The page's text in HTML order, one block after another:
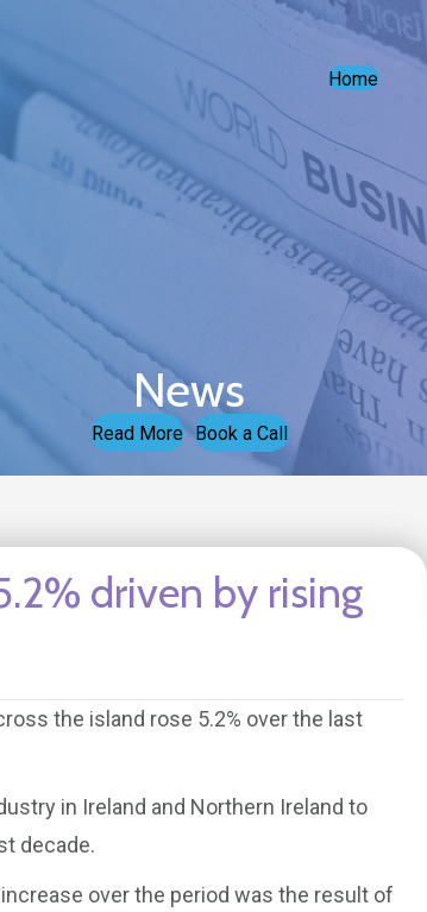
Home
News
Read More Book a Call
driven by rising
the island rose 5.2% over the last
in Ireland and Northern Ireland to
decade.
over the period was the result of